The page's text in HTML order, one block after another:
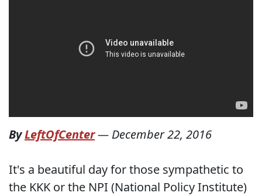
ByLeftOfCenter— December 22, 2016
It's a beautiful day for those sympathetic to
the KKK or the NPI (National Policy Institute)